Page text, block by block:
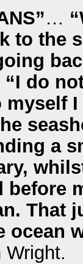
…
to the
“I do
a
before
That
ocean
Wright.